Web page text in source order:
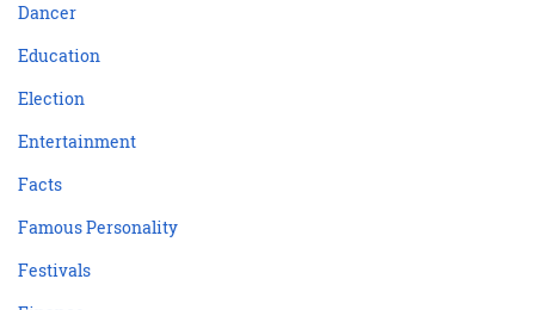
Dancer
Education
Election
Entertainment
Facts
Famous Personality
Festivals